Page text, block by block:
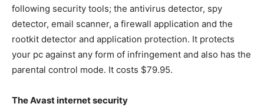
following security tools; the antivirus detector, spy
detector, email scanner, a firewall application and the
rootkit detector and application protection. It protects
your pc against any form of infringement and also has the
parental control mode. It costs $79.95.
The Avast internet security